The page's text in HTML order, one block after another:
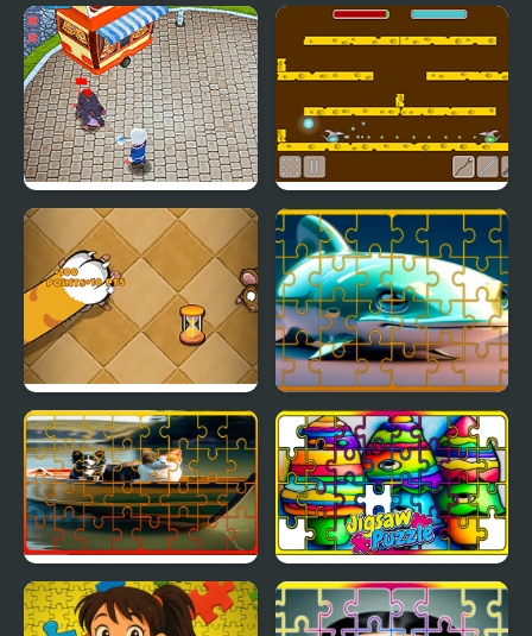
Kick the Rat Ritz the Rat
Rats Cooking Rat Arena
Tap the Rat Fish Jigsaw Tile Mania
Dog and Cat Jigsaw
Joyride
Crayon Jigsaw Jam